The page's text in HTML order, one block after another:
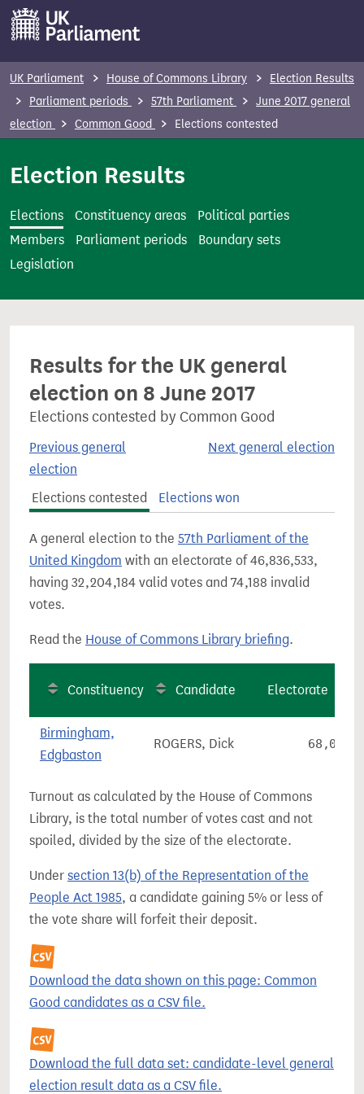
m
t
UK Parliament House of Commons Library
Election Results
Parliament periods
57th Parliament
June 2017 general
election
Common Good Elections contested
Election Results
Elections Constituency areas
Political parties
Members
Parliament periods
Boundary sets
Legislation
Results for the UK general
election on 8 June 2017
Elections contested by Common Good
Previous general
election
Next general election
Elections contested Elections won
A general election to the 57th Parliament of the
United Kingdom with an electorate of 46,836,533,
having 32,204,184 valid votes and 74,188 invalid
votes.
Read the House of Commons Library briefing.
Constituency Candidate Electorate
Birmingham,
Edgbaston
ROGERS, Dick 68,091
Turnout as calculated by the House of Commons
Library, is the total number of votes cast and not
spoiled, divided by the size of the electorate.
Under section 13(b) of the Representation of the
People Act 1985, a candidate gaining 5% or less of
the vote share will forfeit their deposit.
Download the data shown on this page: Common
Good candidates as a CSV file.
Download the full data set: candidate-level general
election result data as a CSV file.